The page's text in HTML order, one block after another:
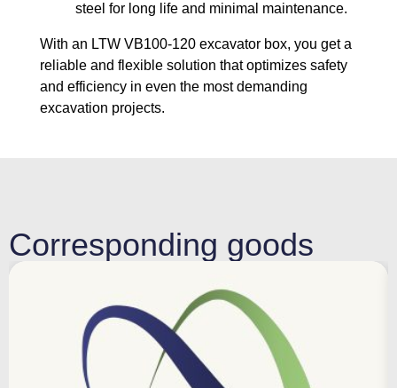
steel for long life and minimal maintenance.
With an LTW VB100-120 excavator box, you get a
reliable and flexible solution that optimizes safety
and efficiency in even the most demanding
excavation projects.
Corresponding goods